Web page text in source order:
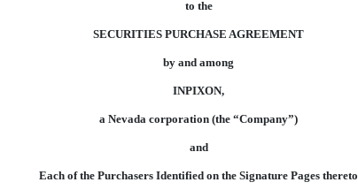
to the
SECURITIES PURCHASE AGREEMENT
by and among
INPIXON,
a Nevada corporation (the “Company”)
and
Each of the Purchasers Identified on the Signature Pages thereto